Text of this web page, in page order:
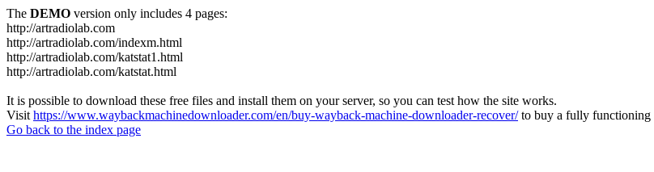
The DEMO version only includes 4 pages:
http://artradiolab.com
http://artradiolab.com/indexm.html
http://artradiolab.com/katstat1.html
http://artradiolab.com/katstat.html
It is possible to download these free files and install them on your server, so you can test how the site works.
Visit https://www.waybackmachinedownloader.com/en/buy-wayback-machine-downloader-recover/to buy a fully functioning
Go back to the index page